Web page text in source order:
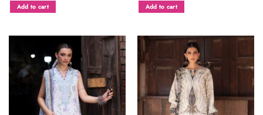
Add to cart Add to cart